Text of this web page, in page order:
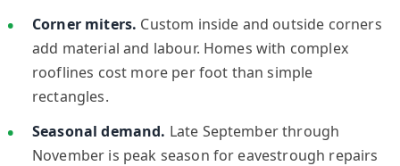
Corner miters. Custom inside and outside corners
add material and labour. Homes with complex
rooflines cost more per foot than simple
rectangles.
Seasonal demand. Late September through
November is peak season for eavestrough repairs